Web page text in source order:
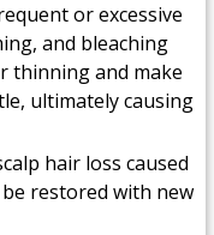
or excessive
and bleaching
thinning and make
ultimately causing
hair loss caused
restored with new